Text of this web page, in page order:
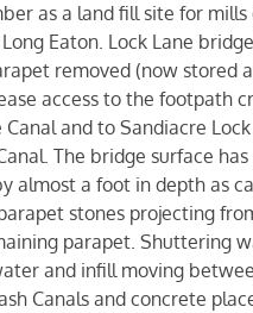
as a land fill site for mills
Eaton. Lock Lane
removed (now stored
access to the footpath
Canal and to Sandiacre
The bridge surface
almost a foot in depth as
stones projecting
parapet. Shuttering
and infill moving
Canals and concrete